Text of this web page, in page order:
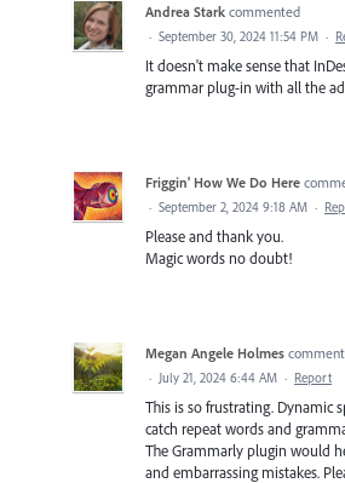
Andrea Stark commented
· September 30, 2024 11:54 PM ·
It doesn't make sense that
grammar plug-in with all the
Friggin' How We Do Here
· September 2, 2024 9:18 AM ·
Please and thank you.
Magic words no doubt!
Megan Angele Holmes
· July 21, 2024 6:44 AM · Report
This is so frustrating. Dynamic
catch repeat words and
The Grammarly plugin would
and embarrassing mistakes.